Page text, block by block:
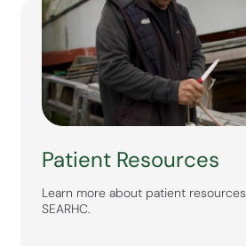
Patient Resources
Learn more about patient
SEARHC.